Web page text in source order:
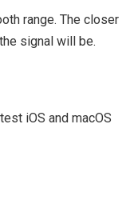
range. The closer
signal will be.
iOS and macOS